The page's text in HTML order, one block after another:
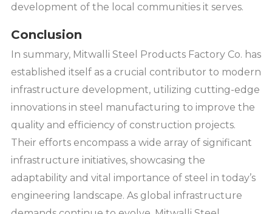
development of the local communities it serves.
Conclusion
In summary, Mitwalli Steel Products Factory Co. has
established itself as a crucial contributor to modern
infrastructure development, utilizing cutting-edge
innovations in steel manufacturing to improve the
quality and efficiency of construction projects.
Their efforts encompass a wide array of significant
infrastructure initiatives, showcasing the
adaptability and vital importance of steel in today’s
engineering landscape. As global infrastructure